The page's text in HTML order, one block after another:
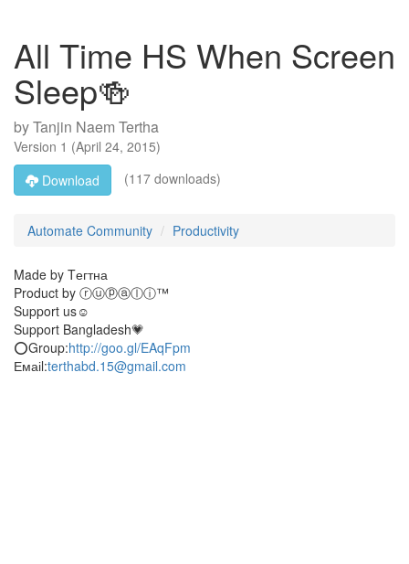
All Time HS When Screen
Sleep🍻
byTanjin Naem Tertha
Version 1 (April 24, 2015)
Download
(117 downloads)
Automate Community Productivity
Made by Tегтна
Product by ⓡⓤⓟⓐⓛⓘ™
Support us☺
Support Bangladesh💗
⭕Group:http://goo.gl/EAqFpm
Емаіl:terthabd.15@gmail.com